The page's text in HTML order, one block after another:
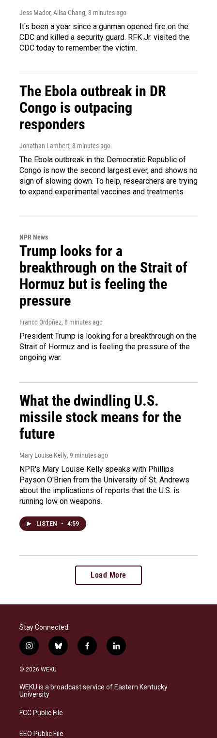
Jess Mador, Ailsa Chang, 8 minutes ago
It's been a year since a gunman opened fire on the
CDC and killed a security guard. RFK Jr. visited the
CDC today to remember the victim.
The Ebola outbreak in DR
Congo is outpacing
responders
Jonathan Lambert, 8 minutes ago
The Ebola outbreak in the Democratic Republic of
Congo is now the second largest ever, and shows no
sign of slowing down. To help, researchers are trying
to expand experimental vaccines and treatments
NPR News
Trump looks for a
breakthrough on the Strait of
Hormuz but is feeling the
pressure
Franco Ordoñez, 8 minutes ago
President Trump is looking for a breakthrough on the
Strait of Hormuz and is feeling the pressure of the
ongoing war.
What the dwindling U.S.
missile stock means for the
future
Mary Louise Kelly, 9 minutes ago
NPR's Mary Louise Kelly speaks with Phillips
Payson O'Brien from the University of St. Andrews
about the implications of reports that the U.S. is
running low on weapons.
LISTEN • 4:59
Load More
Stay Connected
i
n
s
a
g
a
b
l
s
k
f
a
b
o
l
i
e
d
© 2026 WEKU
WEKU is a broadcast service of Eastern Kentucky
University
FCC Public File
EEO Public File